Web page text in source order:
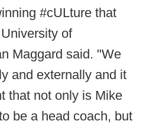
#cULture that
of
Maggard said. "We
and externally and it
that not only is Mike
be a head coach, but